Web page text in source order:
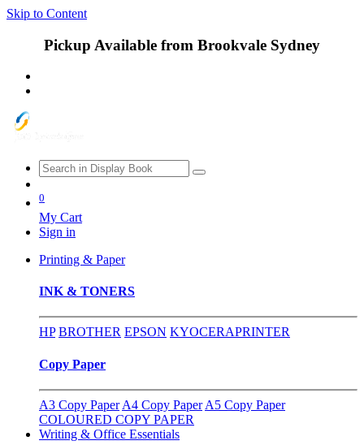
Skip to Content
Pickup Available from Brookvale Sydney
0
My Cart
Sign in
Printing & Paper
INK & TONERS
HP BROTHER EPSON KYOCERAPRINTER
Copy Paper
A3 Copy Paper A4 Copy Paper A5 Copy Paper
COLOURED COPY PAPER
Writing & Office Essentials